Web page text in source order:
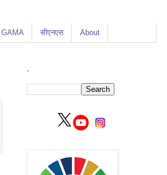
GAMA सीएनएस About
.